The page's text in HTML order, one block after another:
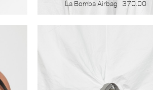
La Bomba Airbag 370.00